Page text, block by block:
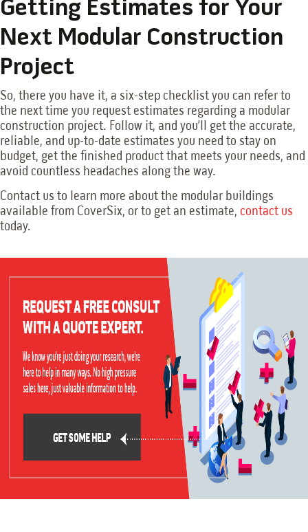
Getting Estimates for Your
Next Modular Construction
Project
So, there you have it, a six-step checklist you can refer to
the next time you request estimates regarding a modular
construction project. Follow it, and you’ll get the accurate,
reliable, and up-to-date estimates you need to stay on
budget, get the finished product that meets your needs, and
avoid countless headaches along the way.
Contact us to learn more about the modular buildings
available from CoverSix, or to get an estimate, contact us
today.